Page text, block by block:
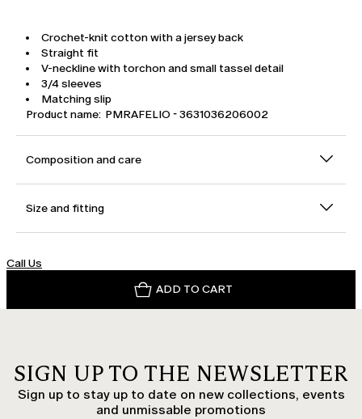
Crochet-knit cotton with a jersey back
Straight fit
V-neckline with torchon and small tassel detail
3/4 sleeves
Matching slip
Product name: PMRAFELIO - 3631036206002
Composition and care
Size and fitting
Call Us
ADD TO CART
SIGN UP TO THE NEWSLETTER
Sign up to stay up to date on new collections, events
and unmissable promotions